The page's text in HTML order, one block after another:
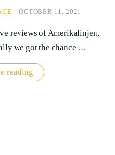
OCTOBER 11, 2021
reviews of Amerikalinjen,
we got the chance …
reading"Hotel
review: